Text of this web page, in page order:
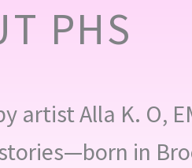
PHS
artist Alla K. O,
in